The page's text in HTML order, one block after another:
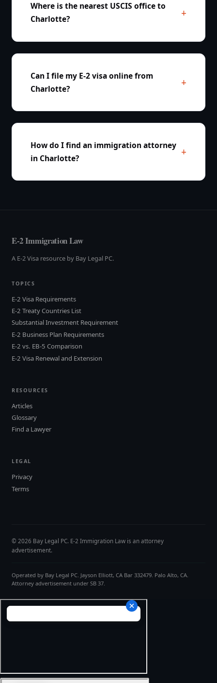
Where is the nearest USCIS office to
Charlotte?
Can I file my E-2 visa online from
Charlotte?
How do I find an immigration attorney
in Charlotte?
E-2 Immigration Law
A E-2 Visa resource by Bay Legal PC.
TOPICS
E-2 Visa Requirements
E-2 Treaty Countries List
Substantial Investment Requirement
E-2 Business Plan Requirements
E-2 vs. EB-5 Comparison
E-2 Visa Renewal and Extension
RESOURCES
Articles
Glossary
Find a Lawyer
LEGAL
Privacy
Terms
© 2026 Bay Legal PC. E-2 Immigration Law is an attorney
advertisement.
Operated by Bay Legal PC. Jayson Elliott, CA Bar 332479. Palo Alto, CA.
Attorney advertisement under SB 37.